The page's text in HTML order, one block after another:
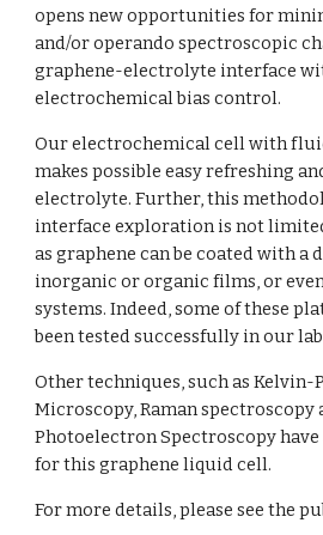
opens new opportunities for
and/or operando spectroscopic
graphene-electrolyte interface
electrochemical bias control.
Our electrochemical cell with
makes possible easy refreshing
electrolyte. Further, this
interface exploration is not
as graphene can be coated with a
inorganic or organic films, or
systems. Indeed, some of these
been tested successfully in our
Other techniques, such as Kelvin-
Microscopy, Raman spectroscopy
Photoelectron Spectroscopy
for this graphene liquid cell.
For more details, please see the